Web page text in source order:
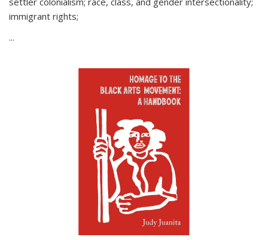
immigrant rights;
...